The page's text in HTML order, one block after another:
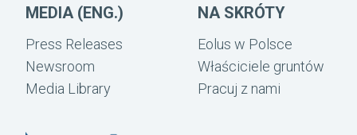
MEDIA (ENG.)
Press Releases
Newsroom
Media Library
NA SKRÓTY
Eolus w Polsce
Właściciele gruntów
Pracuj z nami